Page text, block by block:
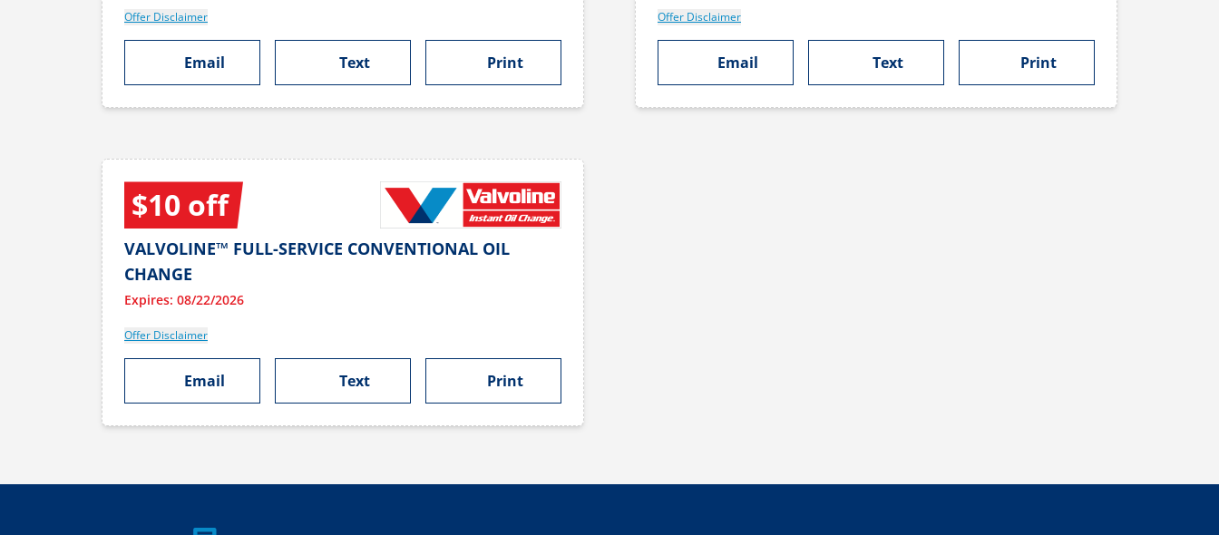
Offer Disclaimer
Email Text Print
Offer Disclaimer
Email Text Print
$10 off
VALVOLINE™ FULL-SERVICE CONVENTIONAL OIL
CHANGE
Expires: 08/22/2026
Offer Disclaimer
Email Text Print